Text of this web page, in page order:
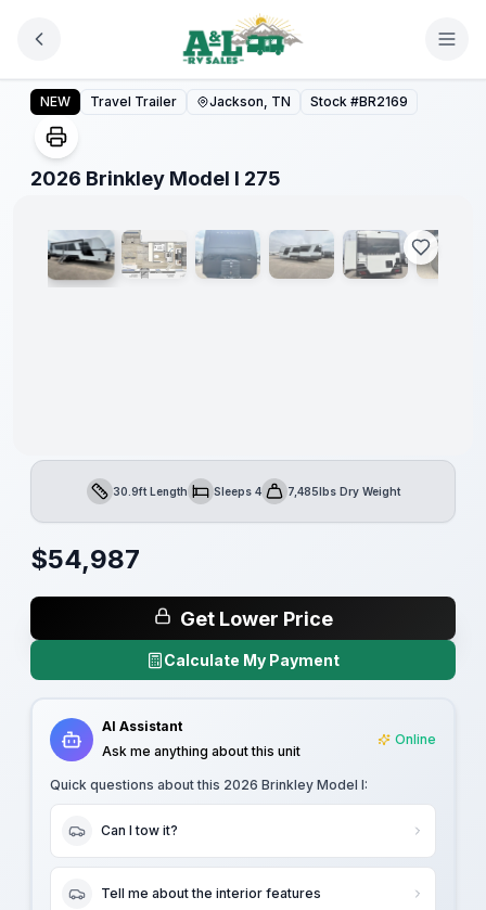
2026 Brinkley Model I 275
NEW Travel Trailer Jackson, TN Stock #BR2169
2026 Brinkley Model I 275
1/19
Warranty
Forever
Length30.9ft LengthSleepsSleeps 4Dry Weight7,485lbs Dry Weight
$54,987
Get Lower Price
Calculate My Payment
AI Assistant
Ask me anything about this unit
Online
Quick questions about this 2026 Brinkley Model I:
Can I tow it?
Tell me about the interior features